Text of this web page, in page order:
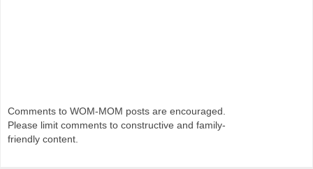
Comments to WOM-MOM posts are encouraged.
Please limit comments to constructive and family-
friendly content.